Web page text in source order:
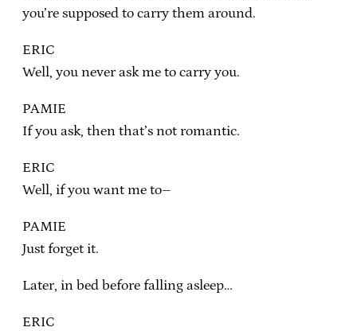
you’re supposed to carry them around.
ERIC
Well, you never ask me to carry you.
PAMIE
If you ask, then that’s not romantic.
ERIC
Well, if you want me to–
PAMIE
Just forget it.
Later, in bed before falling asleep…
ERIC